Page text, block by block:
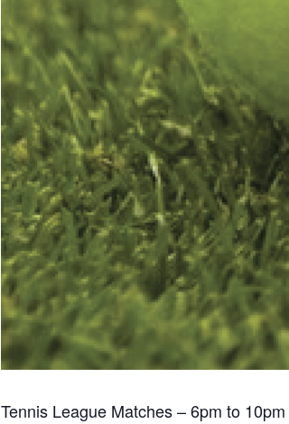
Tennis League Matches – 6pm to 10pm